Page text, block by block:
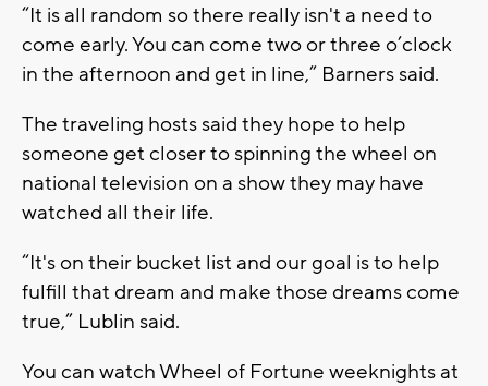
“It is all random so there really isn't a need to
come early. You can come two or three o’clock
in the afternoon and get in line,” Barners said.
The traveling hosts said they hope to help
someone get closer to spinning the wheel on
national television on a show they may have
watched all their life.
“It's on their bucket list and our goal is to help
fulfill that dream and make those dreams come
true,” Lublin said.
You can watch Wheel of Fortune weeknights at